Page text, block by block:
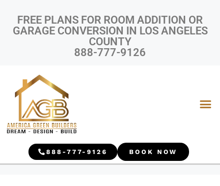
FREE PLANS FOR ROOM ADDITION OR
GARAGE CONVERSION IN LOS ANGELES
COUNTY
888-777-9126
888-777-9126 BOOK NOW